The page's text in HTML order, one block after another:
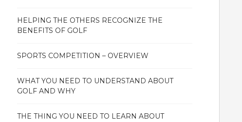
HELPING THE OTHERS RECOGNIZE THE
BENEFITS OF GOLF
SPORTS COMPETITION – OVERVIEW
WHAT YOU NEED TO UNDERSTAND ABOUT
GOLF AND WHY
THE THING YOU NEED TO LEARN ABOUT